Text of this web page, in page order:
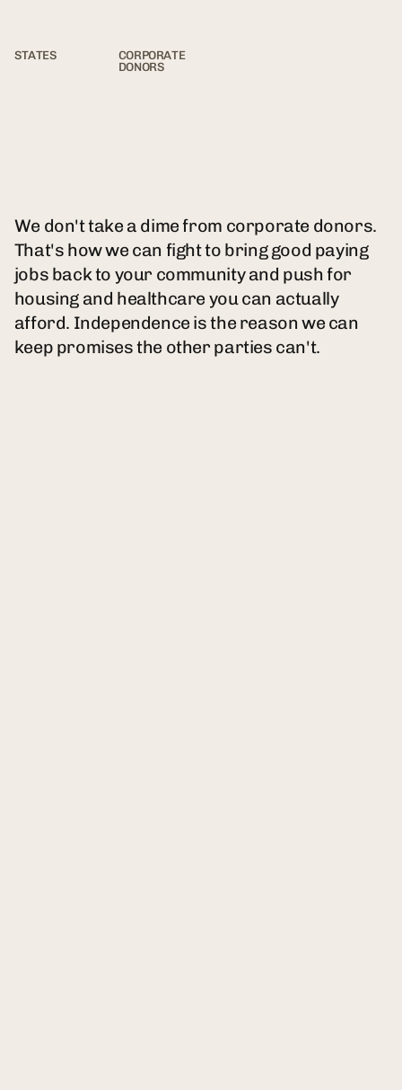
50
STATES 0
CORPORATE
DONORS
We don't take a dime from corporate donors.
That's how we can fight to bring good paying
jobs back to your community and push for
housing and healthcare you can actually
afford. Independence is the reason we can
keep promises the other parties can't.